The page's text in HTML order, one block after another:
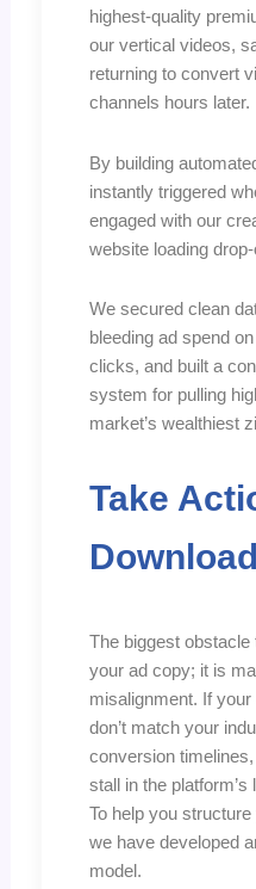
highest-quality
our vertical videos,
returning to convert
channels hours later.
By building
instantly triggered
engaged with our
website loading
We secured clean
bleeding ad spend
clicks, and built a
system for pulling
market’s wealthiest
Take
The biggest obstacle
your ad copy; it is
misalignment. If
don’t match your
conversion
stall in the
To help you
we have developed
model.